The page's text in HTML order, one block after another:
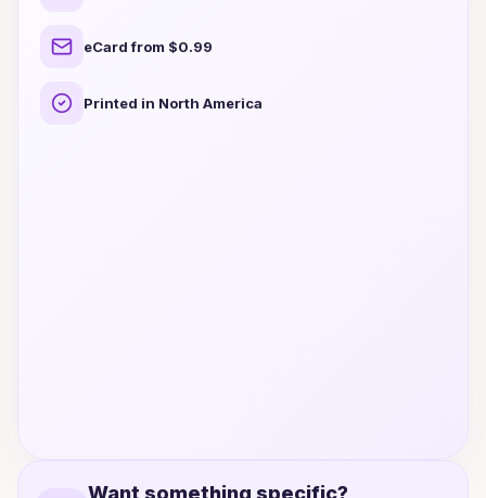
eCard from $0.99
Printed in North America
Want something specific?